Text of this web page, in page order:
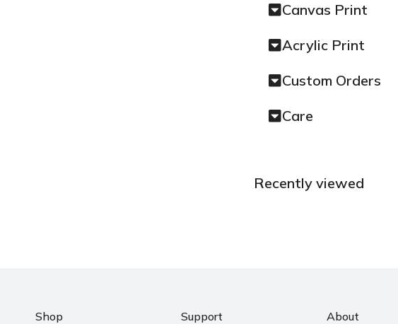
Canvas Print
Acrylic Print
Custom Orders
Care
Recently viewed
Shop Support About